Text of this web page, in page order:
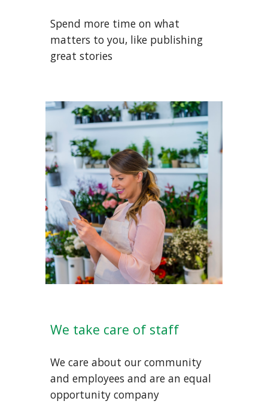
Spend more time on what
matters to you, like publishing
great stories
We take care of staff
We care about our community
and employees and are an equal
opportunity company